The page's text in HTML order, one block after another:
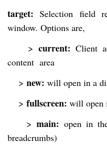
target: Selection field
window. Options are,
>current: Client
content area
> new: will open in a
> fullscreen: will open
>main: open in
breadcrumbs)